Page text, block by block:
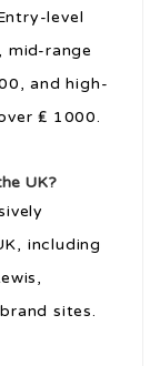
level
mid-range
and high-
₤ 1000.
UK?
including
sites.